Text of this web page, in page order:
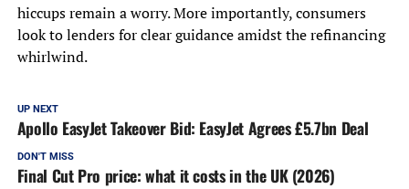
hiccups remain a worry. More importantly, consumers
look to lenders for clear guidance amidst the refinancing
whirlwind.
UP NEXT
Apollo EasyJet Takeover Bid: EasyJet Agrees £5.7bn Deal
DON'T MISS
Final Cut Pro price: what it costs in the UK (2026)